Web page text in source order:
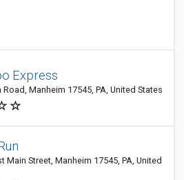
Express
Manheim 17545, PA, United States
Main Street, Manheim 17545, PA, United